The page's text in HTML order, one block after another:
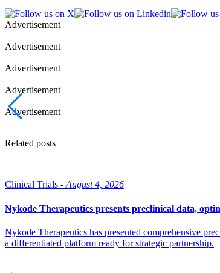
Advertisement
Advertisement
Advertisement
Advertisement
Advertisement
Related posts
Clinical Trials - August 4, 2026
Nykode Therapeutics presents preclinical data,
Nykode Therapeutics has presented comprehensive
a differentiated platform ready for strategic partnership.